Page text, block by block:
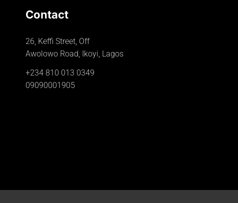
Contact
26, Keffi Street, Off
Awolowo Road, Ikoyi, Lagos
+234 810 013 0349
09090001905